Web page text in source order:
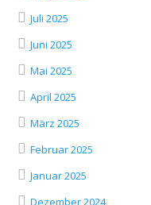
Juli 2025
Juni 2025
Mai 2025
April 2025
März 2025
Februar 2025
Januar 2025
Dezember 2024